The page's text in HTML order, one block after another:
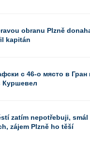
obranu Plzně
kapitán
с 46-о място в Гран
Куршевел
zatím nepotřebuji, smál
zájem Plzně ho těší